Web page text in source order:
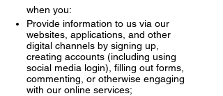
when you:
Provide information to us via our
websites, applications, and other
digital channels by signing up,
creating accounts (including using
social media login), filling out forms,
commenting, or otherwise engaging
with our online services;